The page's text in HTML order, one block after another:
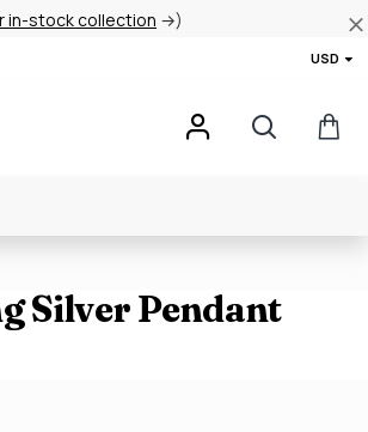
in-stock collection →)
USD
Silver Pendant